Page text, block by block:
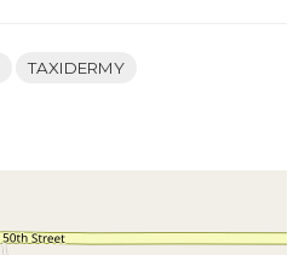
TAXIDERMY